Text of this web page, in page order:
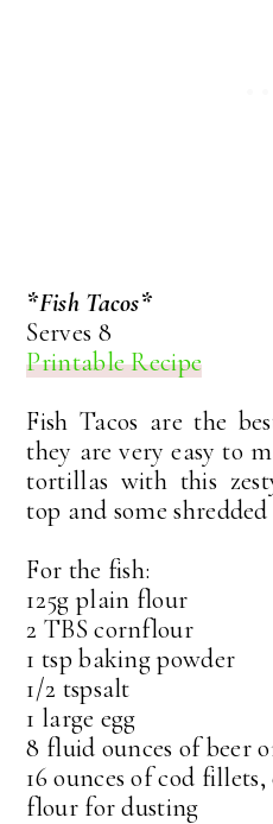
*Fish Tacos*
Serves 8
Printable Recipe
Fish Tacos are the
they are very easy to
tortillas with this
top and some shredded
For the fish:
125g plain flour
2 TBS cornflour
1 tsp baking powder
1/2 tspsalt
1 large egg
8 fluid ounces of beer
16 ounces of cod
flour for dusting